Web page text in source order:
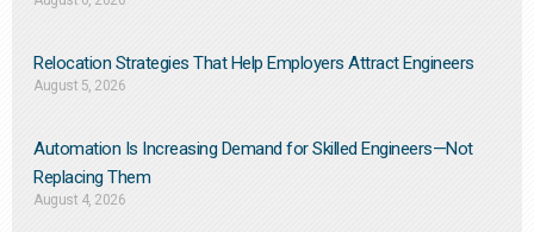
Relocation Strategies That Help Employers Attract Engineers
August 5, 2026
Automation Is Increasing Demand for Skilled Engineers—Not
Replacing Them​
August 4, 2026